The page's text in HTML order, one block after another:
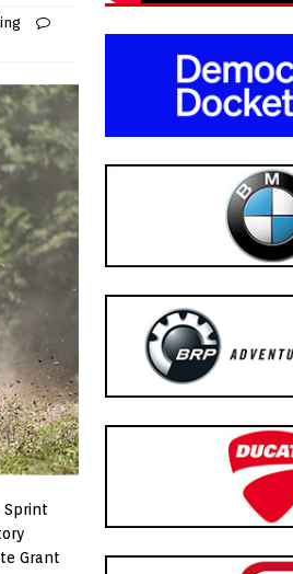
Sprint
Grant